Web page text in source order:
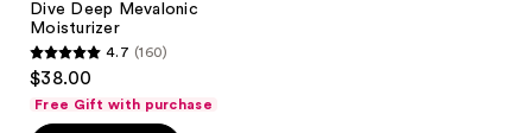
Dive Deep Mevalonic
Moisturizer
4.7
out
of
4.7 (160)
$38.00
Free Gift with purchase